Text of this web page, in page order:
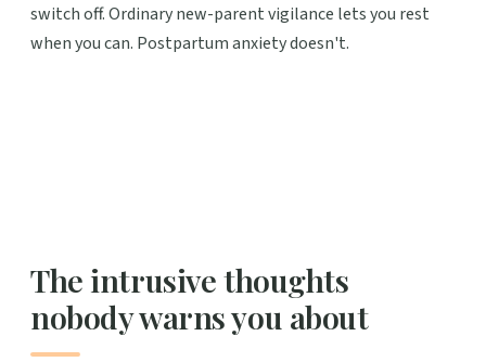
switch off. Ordinary new-parent vigilance lets you rest
when you can. Postpartum anxiety doesn't.
The intrusive thoughts
nobody warns you about